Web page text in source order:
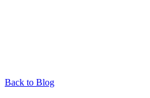
Back to Blog